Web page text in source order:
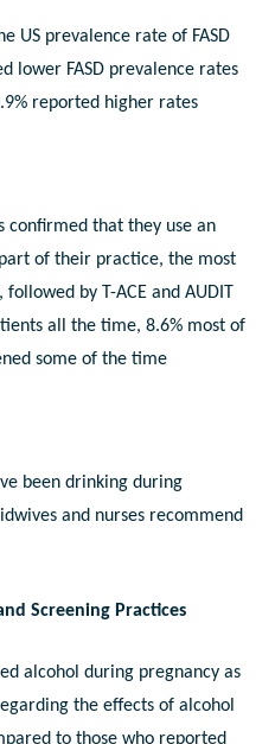
US prevalence rate of FASD
lower FASD prevalence rates
reported higher rates
confirmed that they use an
of their practice, the most
by T-ACE and AUDIT
all the time, 8.6% most of
some of the time
been drinking during
and nurses recommend
Screening Practices
alcohol during pregnancy as
the effects of alcohol
to those who reported